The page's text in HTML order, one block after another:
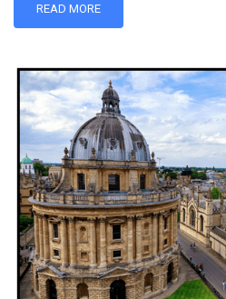
READ MORE